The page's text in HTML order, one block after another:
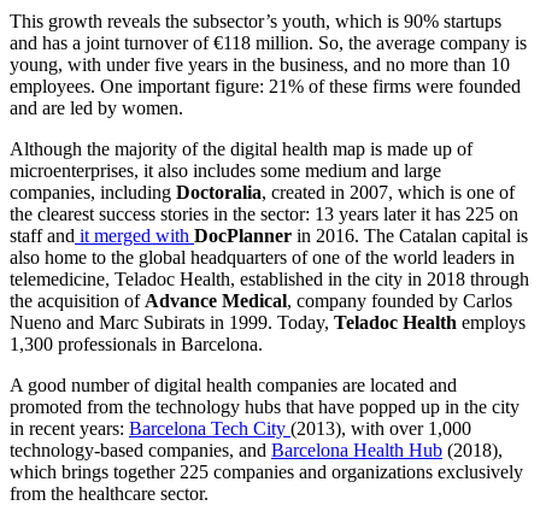
This growth reveals the subsector’s youth, which is 90% startups
and has a joint turnover of €118 million. So, the average company is
young, with under five years in the business, and no more than 10
employees. One important figure: 21% of these firms were founded
and are led by women.
Although the majority of the digital health map is made up of
microenterprises, it also includes some medium and large
companies, including Doctoralia, created in 2007, which is one of
the clearest success stories in the sector: 13 years later it has 225 on
staff and it merged with DocPlanner in 2016. The Catalan capital is
also home to the global headquarters of one of the world leaders in
telemedicine, Teladoc Health, established in the city in 2018 through
the acquisition ofAdvance Medical, company founded by Carlos
Nueno and Marc Subirats in 1999. Today, Teladoc Health employs
1,300 professionals in Barcelona.
A good number of digital health companies are located and
promoted from the technology hubs that have popped up in the city
in recent years: Barcelona Tech City (2013), with over 1,000
technology-based companies, and Barcelona Health Hub (2018),
which brings together 225 companies and organizations exclusively
from the healthcare sector.